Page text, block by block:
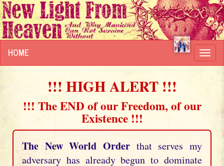
HOME
!!! HIGH ALERT !!!
!!! The END of our Freedom, of our
Existence !!!
The New World Order that serves my
adversary has already begun to dominate